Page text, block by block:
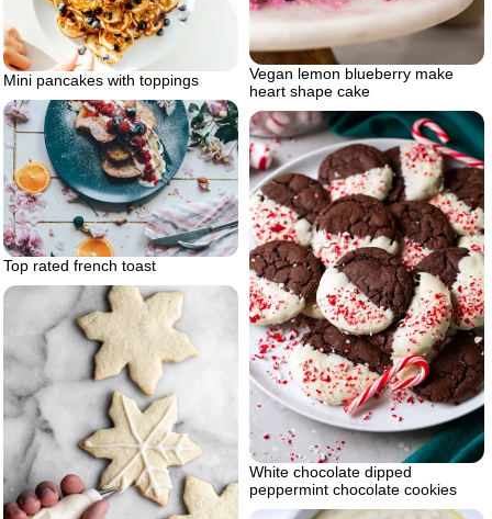
Vegan lemon blueberry make
heart shape cake
Mini pancakes with toppings
Top rated french toast
White chocolate dipped
peppermint chocolate cookies